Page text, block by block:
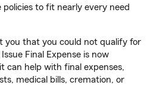
policies to fit nearly every need
you that you could not qualify for
Final Expense is now
can help with final expenses,
medical bills, cremation, or